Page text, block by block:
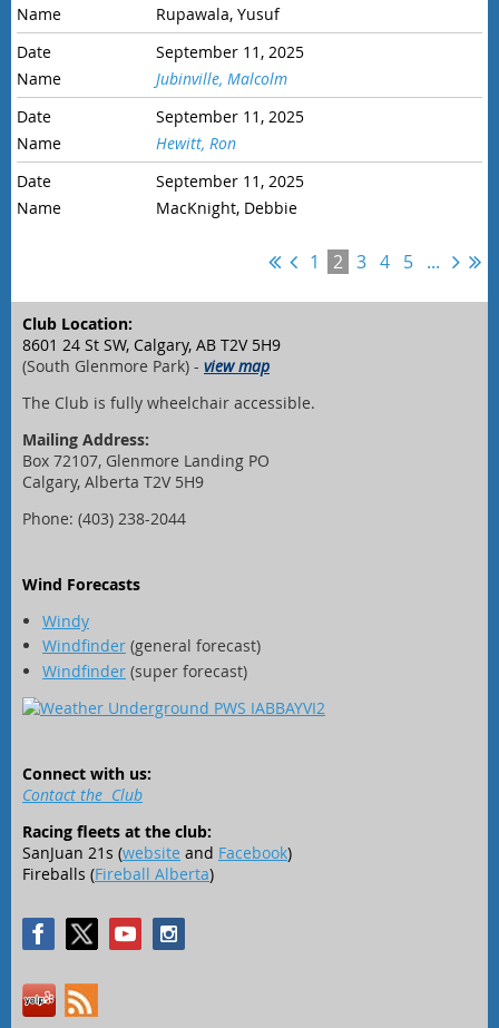
Rupawala, Yusuf
September 11, 2025
Jubinville, Malcolm
September 11, 2025
Hewitt, Ron
September 11, 2025
MacKnight, Debbie
1 2 3 4 5 ...
Club Location:
8601 24 St SW, Calgary, AB T2V 5H9
(South Glenmore Park) - view map
The Club is fully wheelchair accessible.
Mailing Address:
Box 72107, Glenmore Landing PO
Calgary, Alberta T2V 5H9
Phone: (403) 238-2044
Wind Forecasts
Windy
Windfinder (general forecast)
Windfinder (super forecast)
Connect with us:
Contact the Club
Racing fleets at the club:
SanJuan 21s (website and Facebook)
Fireballs (Fireball Alberta)